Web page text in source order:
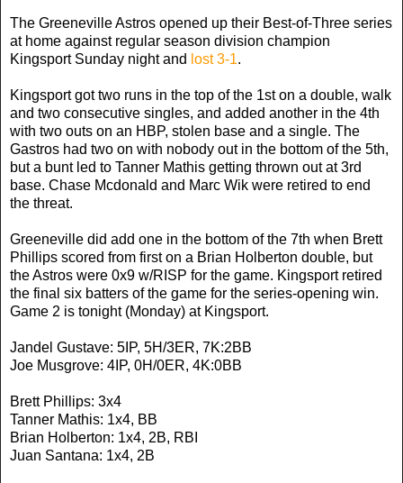
The Greeneville Astros opened up their Best-of-Three series
at home against regular season division champion
Kingsport Sunday night and lost 3-1.
Kingsport got two runs in the top of the 1st on a double, walk
and two consecutive singles, and added another in the 4th
with two outs on an HBP, stolen base and a single. The
Gastros had two on with nobody out in the bottom of the 5th,
but a bunt led to Tanner Mathis getting thrown out at 3rd
base. Chase Mcdonald and Marc Wik were retired to end
the threat.
Greeneville did add one in the bottom of the 7th when Brett
Phillips scored from first on a Brian Holberton double, but
the Astros were 0x9 w/RISP for the game. Kingsport retired
the final six batters of the game for the series-opening win.
Game 2 is tonight (Monday) at Kingsport.
Jandel Gustave: 5IP, 5H/3ER, 7K:2BB
Joe Musgrove: 4IP, 0H/0ER, 4K:0BB
Brett Phillips: 3x4
Tanner Mathis: 1x4, BB
Brian Holberton: 1x4, 2B, RBI
Juan Santana: 1x4, 2B